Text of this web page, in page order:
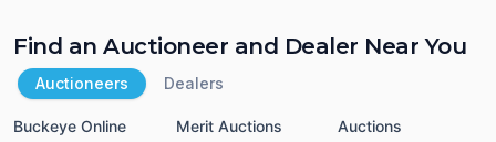
Find an Auctioneer and Dealer Near You
Auctioneers Dealers
Buckeye Online
Merit Auctions
Auctions